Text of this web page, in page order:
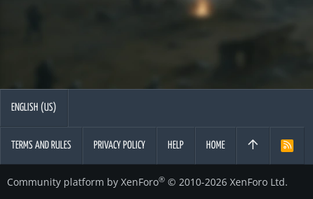
ENGLISH (US)
TERMS AND RULES PRIVACY POLICY HELP HOME
R
Community platform by XenForo® © 2010-2026 XenForo Ltd.